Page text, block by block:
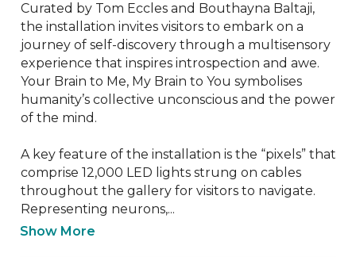
Curated by Tom Eccles and Bouthayna Baltaji,
the installation invites visitors to embark on a
journey of self-discovery through a multisensory
experience that inspires introspection and awe.
Your Brain to Me, My Brain to You symbolises
humanity’s collective unconscious and the power
of the mind.
A key feature of the installation is the “pixels” that
comprise 12,000 LED lights strung on cables
throughout the gallery for visitors to navigate.
Representing neurons,...
Show More